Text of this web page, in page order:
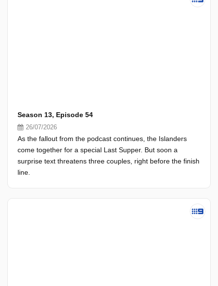
Season 13, Episode 54
26/07/2026
As the fallout from the podcast continues, the Islanders
come together for a special Last Supper. But soon a
surprise text threatens three couples, right before the finish
line.